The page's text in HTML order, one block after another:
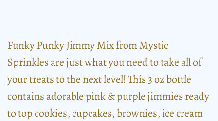
Funky Punky Jimmy Mix from Mystic
Sprinkles are just what you need to take all of
your treats to the next level! This 3 oz bottle
contains adorable pink & purple jimmies ready
to top cookies, cupcakes, brownies, ice cream